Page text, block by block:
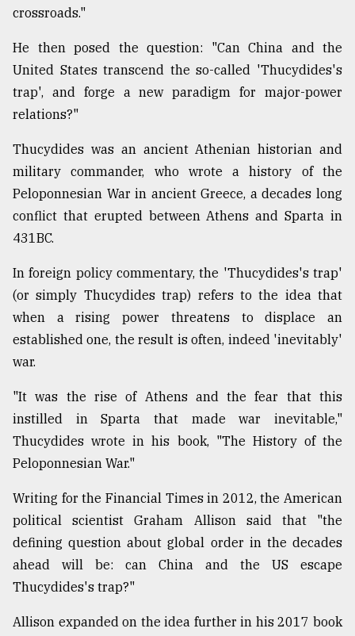
defies
Khulna
..
2018
The
mother
of
models
27,
Tragedy
to
Triumph
August
2018
ADVERTISE
crossroads."
He then posed the question: "Can China and the
United States transcend the so-called 'Thucydides's
trap', and forge a new paradigm for major-power
relations?"
Thucydides was an ancient Athenian historian and
military commander, who wrote a history of the
Peloponnesian War in ancient Greece, a decades long
conflict that erupted between Athens and Sparta in
431BC.
In foreign policy commentary, the 'Thucydides's trap'
(or simply Thucydides trap) refers to the idea that
when a rising power threatens to displace an
established one, the result is often, indeed 'inevitably'
war.
"It was the rise of Athens and the fear that this
instilled in Sparta that made war inevitable,"
Thucydides wrote in his book, "The History of the
Peloponnesian War."
Writing for the Financial Times in 2012, the American
political scientist Graham Allison said that "the
defining question about global order in the decades
ahead will be: can China and the US escape
Thucydides's trap?"
Allison expanded on the idea further in his 2017 book